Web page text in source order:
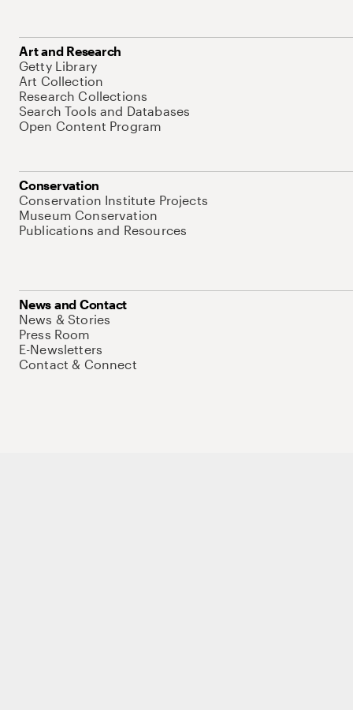
Art and Research
Getty Library
Art Collection
Research Collections
Search Tools and Databases
Open Content Program
Conservation
Conservation Institute Projects
Museum Conservation
Publications and Resources
News and Contact
News & Stories
Press Room
E-Newsletters
Contact & Connect